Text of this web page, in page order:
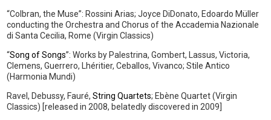
“Colbran, the Muse”: Rossini Arias; Joyce DiDonato, Edoardo Müller
conducting the Orchestra and Chorus of the Accademia Nazionale
di Santa Cecilia, Rome (Virgin Classics)
“Song of Songs”: Works by Palestrina, Gombert, Lassus, Victoria,
Clemens, Guerrero, Lhéritier, Ceballos, Vivanco; Stile Antico
(Harmonia Mundi)
Ravel, Debussy, Fauré,String Quartets; Ebène Quartet (Virgin
Classics) [released in 2008, belatedly discovered in 2009]